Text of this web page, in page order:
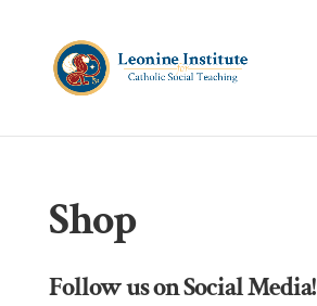
Shop
Follow us on Social Media!